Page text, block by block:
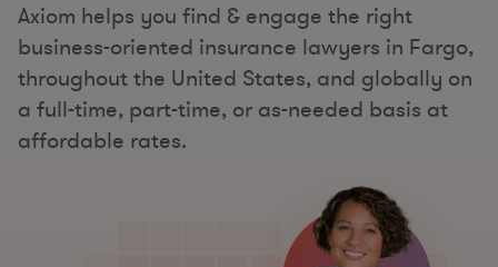
Axiom helps you find & engage the right
business-oriented insurance lawyers in Fargo,
throughout the United States, and globally on
a full-time, part-time, or as-needed basis at
affordable rates.